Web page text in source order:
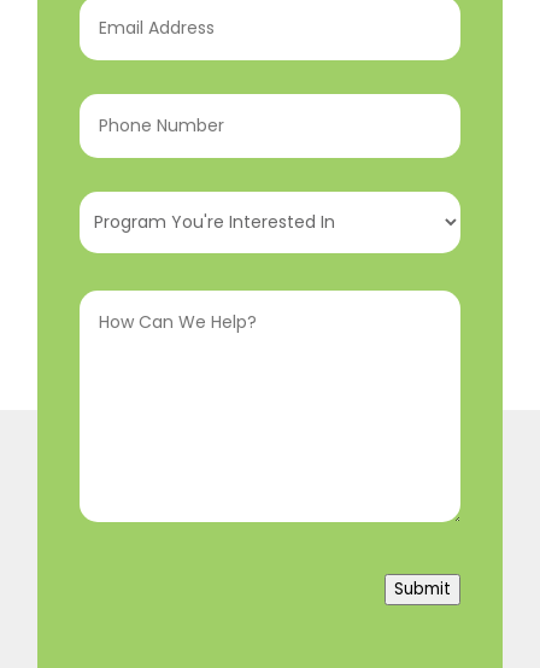
Address(Required)
Phone
Number(Required)
Program
You're
In
(Required)
How
Can
Submit